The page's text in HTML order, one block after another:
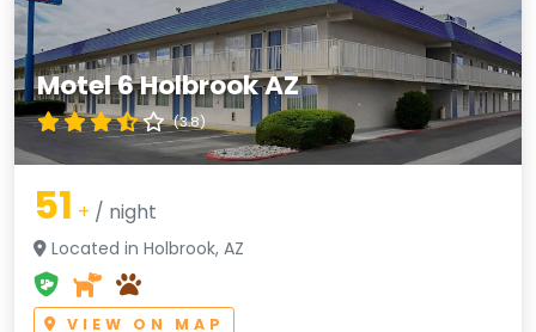
Motel 6 Holbrook AZ
(3.8)
51 + / night
Located in Holbrook, AZ
VIEW ON MAP